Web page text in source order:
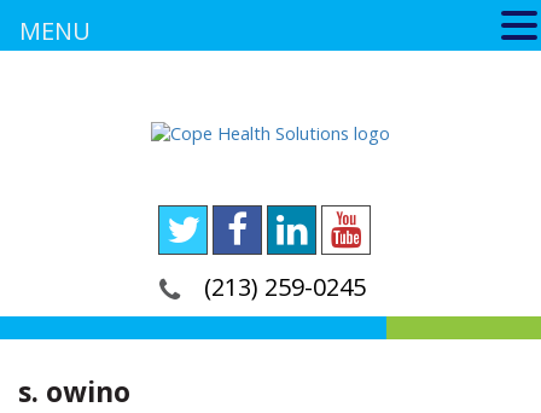
(213) 259-0245
s. owino
MENU